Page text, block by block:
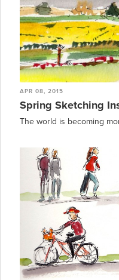
APR 08, 2015
Spring Sketching
The world is becoming